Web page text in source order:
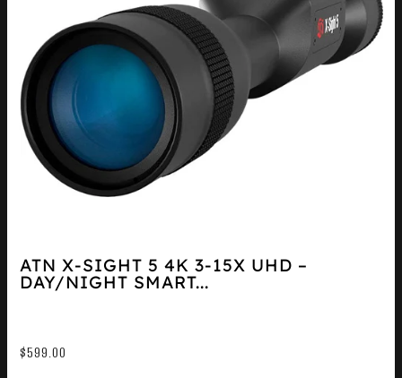
ATN X-SIGHT 5 4K 3-15X UHD –
DAY/NIGHT SMART...
$599.00